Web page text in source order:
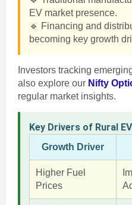
EV market presence.
🔹 Financing and
becoming key growth
Investors tracking
also explore our Nifty
regular market insights.
Key Drivers of Rural
Growth Driver
Higher Fuel
Prices